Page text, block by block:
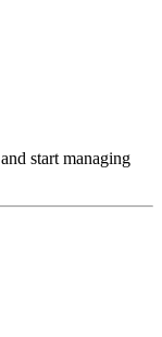
and start managing